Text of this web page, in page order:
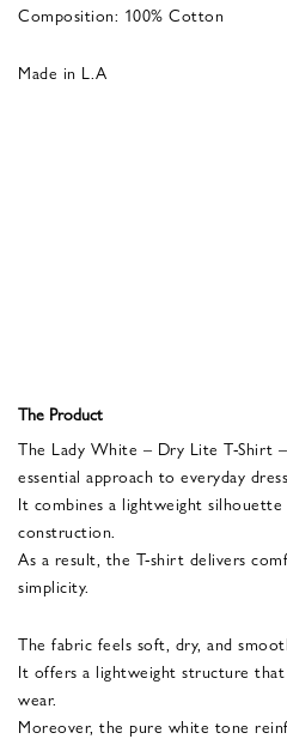
Composition: 100% Cotton
Made in L.A
The Product
The Lady White – Dry Lite T-Shirt
essential approach to everyday
It combines a lightweight
construction.
As a result, the T-shirt delivers
simplicity.
The fabric feels soft, dry, and
It offers a lightweight structure
wear.
Moreover, the pure white tone